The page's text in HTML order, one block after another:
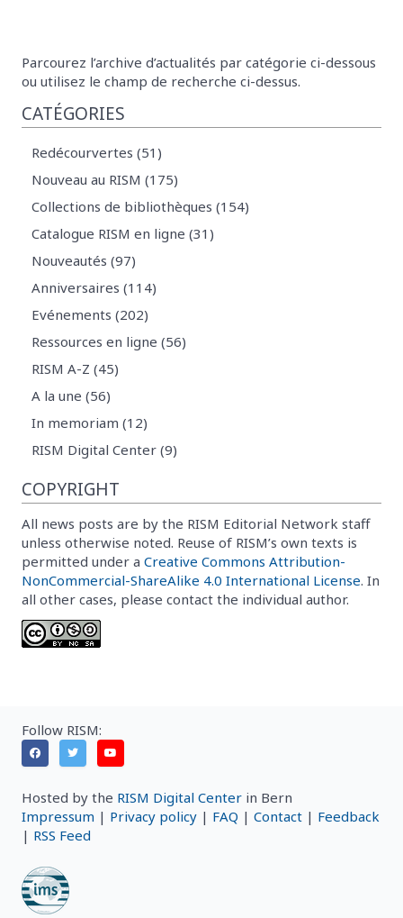
Parcourez l’archive d’actualités par catégorie ci-dessous
ou utilisez le champ de recherche ci-dessus.
CATÉGORIES
Redécourvertes (51)
Nouveau au RISM (175)
Collections de bibliothèques (154)
Catalogue RISM en ligne (31)
Nouveautés (97)
Anniversaires (114)
Evénements (202)
Ressources en ligne (56)
RISM A-Z (45)
A la une (56)
In memoriam (12)
RISM Digital Center (9)
COPYRIGHT
All news posts are by the RISM Editorial Network staff
unless otherwise noted. Reuse of RISM’s own texts is
permitted under a Creative Commons Attribution-
NonCommercial-ShareAlike 4.0 International License. In
all other cases, please contact the individual author.
Follow RISM:
Hosted by the RISM Digital Center in Bern
Impressum | Privacy policy | FAQ | Contact | Feedback
| RSS Feed